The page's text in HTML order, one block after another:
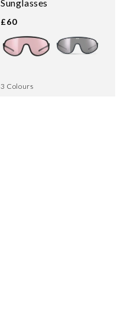
Sunglasses
£60
3 Colours